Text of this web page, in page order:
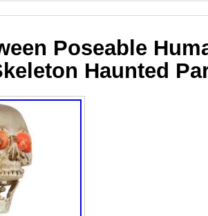
Poseable
Haunted